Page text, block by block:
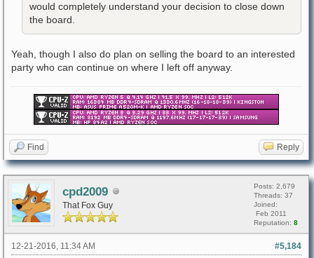
would completely understand your decision to close down
the board.
Yeah, though I also do plan on selling the board to an interested
party who can continue on where I left off anyway.
Find Reply
cpd2009
That Fox Guy
Posts: 2,679
Threads: 37
Joined:
Feb 2011
Reputation: 8
#5,184
12-21-2016, 11:34 AM